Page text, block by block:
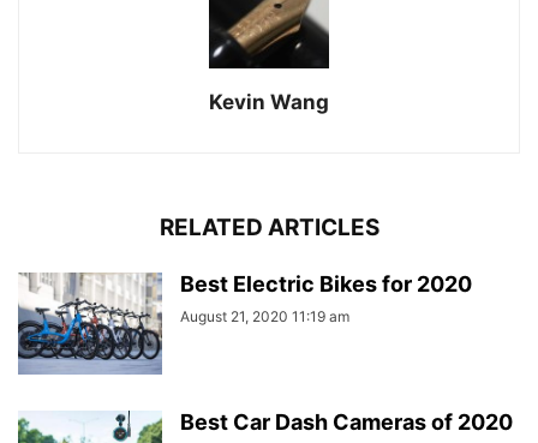
Kevin Wang
RELATED ARTICLES
Best Electric Bikes for 2020
August 21, 2020 11:19 am
Best Car Dash Cameras of 2020